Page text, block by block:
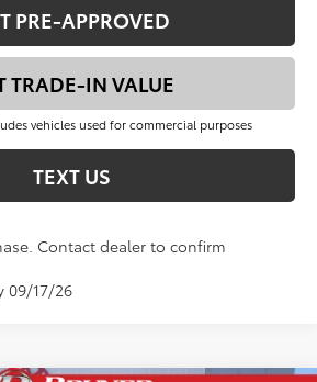
PRE-APPROVED
TRADE-IN VALUE
vehicles used for commercial purposes
TEXT US
Contact dealer to confirm
09/17/26